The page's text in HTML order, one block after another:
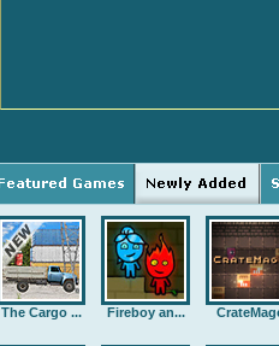
The Cargo ... Fireboy an...